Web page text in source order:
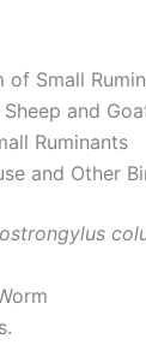
of Small
and
Ruminants
and Other